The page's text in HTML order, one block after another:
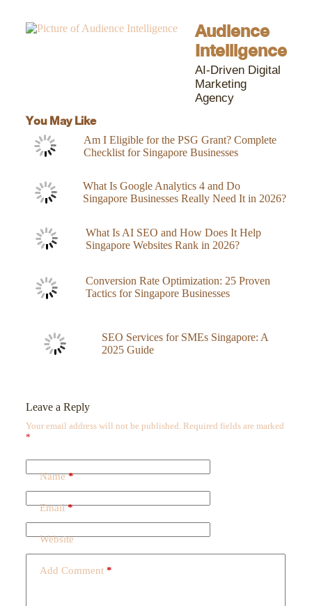
Audience
Intelligence
AI-Driven Digital
Marketing
Agency
You May Like
Am I Eligible for the PSG Grant? Complete
Checklist for Singapore Businesses
What Is Google Analytics 4 and Do
Singapore Businesses Really Need It in 2026?
What Is AI SEO and How Does It Help
Singapore Websites Rank in 2026?
Conversion Rate Optimization: 25 Proven
Tactics for Singapore Businesses
SEO Services for SMEs Singapore: A
2025 Guide
Leave a Reply
Your email address will not be published. Required fields are marked
*
Name*
Email*
Website
Add Comment*